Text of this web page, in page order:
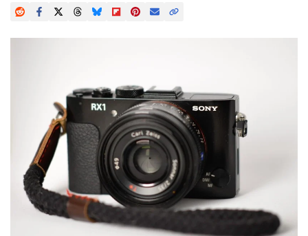
News
Reviews
About
Dark Mode